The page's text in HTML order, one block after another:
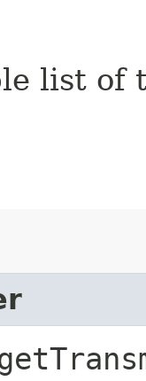
list of